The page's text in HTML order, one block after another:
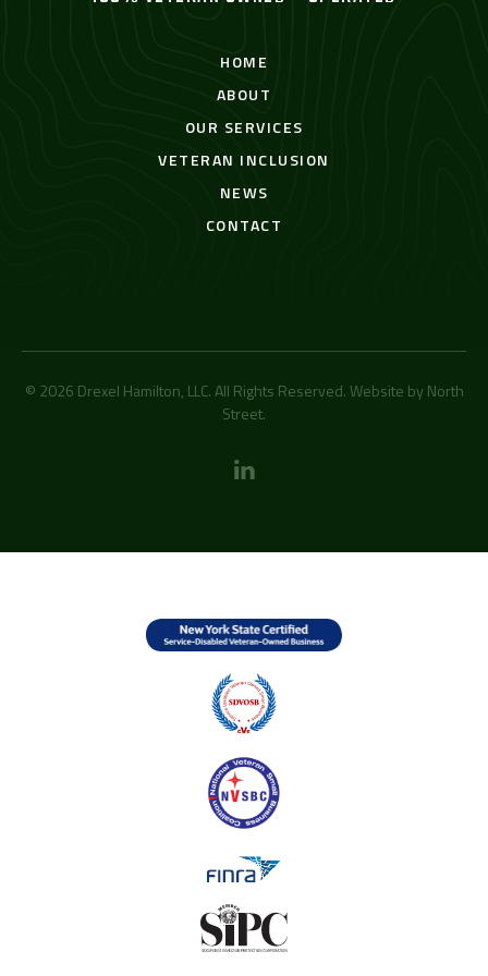
HOME
ABOUT
OUR SERVICES
VETERAN INCLUSION
NEWS
CONTACT
© 2026 Drexel Hamilton, LLC. All Rights Reserved. Website by North
Street.